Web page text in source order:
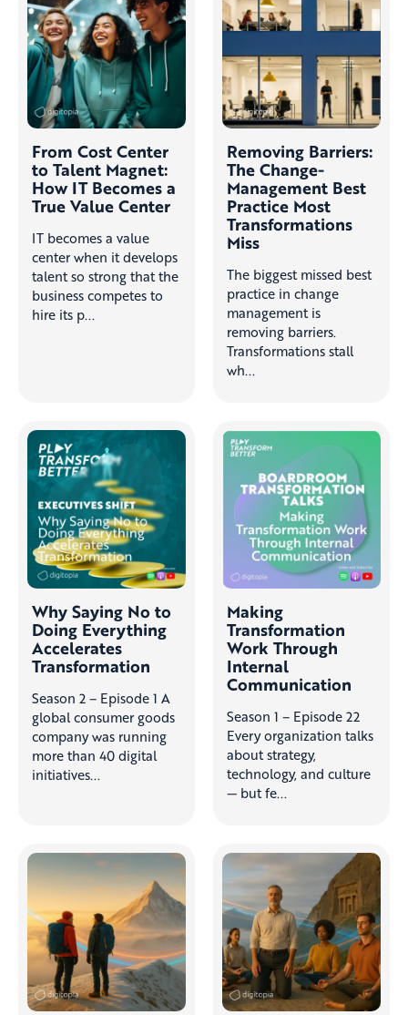
From Cost Center
to Talent Magnet:
How IT Becomes a
True Value Center
IT becomes a value
center when it develops
talent so strong that the
business competes to
hire its p...
Removing Barriers:
The Change-
Management Best
Practice Most
Transformations
Miss
The biggest missed best
practice in change
management is
removing barriers.
Transformations stall
wh...
Why Saying No to
Doing Everything
Accelerates
Transformation
Season 2 – Episode 1 A
global consumer goods
company was running
more than 40 digital
initiatives...
Making
Transformation
Work Through
Internal
Communication
Season 1 – Episode 22
Every organization talks
about strategy,
technology, and culture
— but fe...